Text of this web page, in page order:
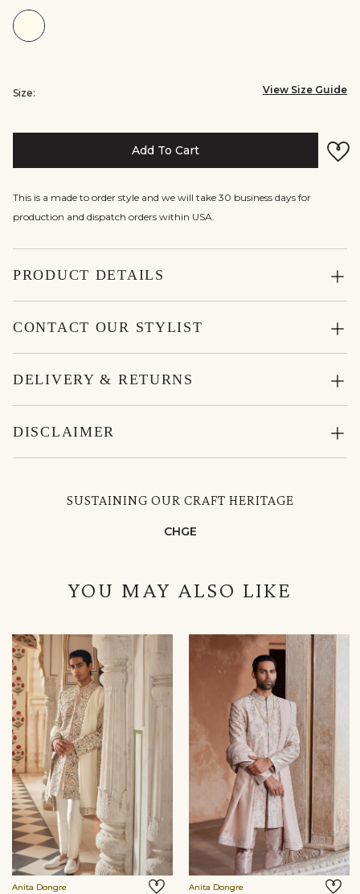
Colour:Champagne
Size: View Size Guide
Add To Cart
This is a made to order style and we will take 30 business days for
production and dispatch orders within USA.
PRODUCT DETAILS
CONTACT OUR STYLIST
DELIVERY & RETURNS
DISCLAIMER
SUSTAINING OUR CRAFT HERITAGE
CHGE
YOU MAY ALSO LIKE
Anita Dongre Anita Dongre